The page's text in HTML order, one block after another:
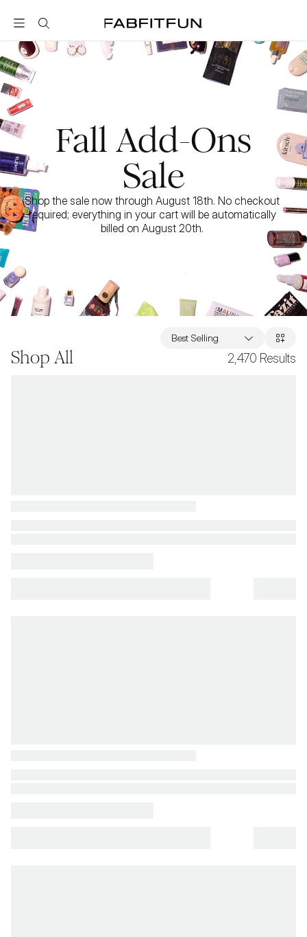
FabFitFun
Fall Add-Ons
Sale
Shop the sale now through August 18th. No checkout
required; everything in your cart will be automatically
billed on August 20th.
Shop All 2,470 Results
Best Selling